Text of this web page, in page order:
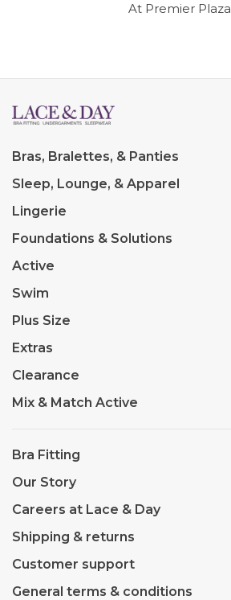
At Premier Plaza
Bras, Bralettes, & Panties
Sleep, Lounge, & Apparel
Lingerie
Foundations & Solutions
Active
Swim
Plus Size
Extras
Clearance
Mix & Match Active
Bra Fitting
Our Story
Careers at Lace & Day
Shipping & returns
Customer support
General terms & conditions